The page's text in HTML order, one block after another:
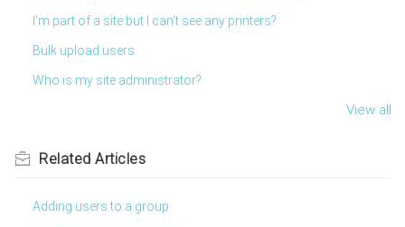
I'm part of a site but I can't see any printers?
Bulk upload users
Who is my site administrator?
View all
Related Articles
Adding users to a group